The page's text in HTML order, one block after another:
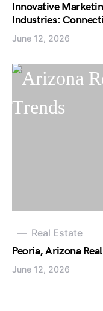
Innovative
Industries:
June 12, 2026
Real Estate
Peoria, Arizona
June 12, 2026